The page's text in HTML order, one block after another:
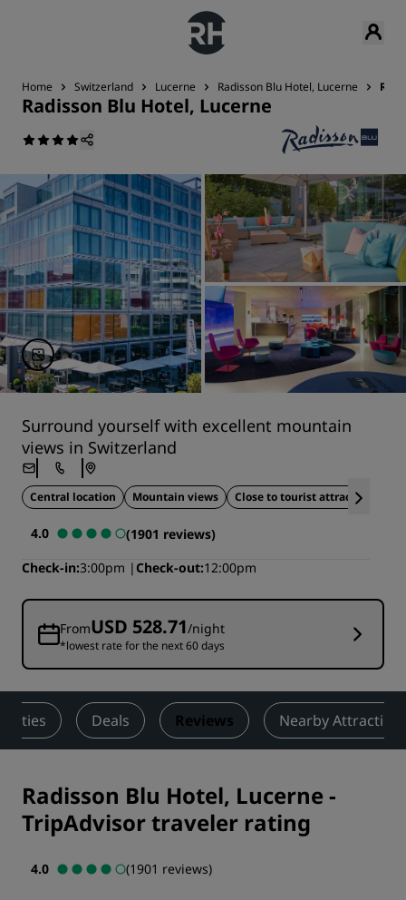
Home Switzerland Lucerne Radisson Blu Hotel, Lucerne
Radisson Blu Hotel, Lucerne
Surround yourself with excellent mountain
views in Switzerland
Central location Mountain views Close to tourist attractions
4.0
(1901 reviews)
Check-in 3:00pm Check-out 12:00pm
FromUSD 528.71/night
*lowest rate for the next 60 days
Deals Reviews Nearby
Radisson Blu Hotel, Lucerne -
TripAdvisor traveler rating
4.0 (1901 reviews)